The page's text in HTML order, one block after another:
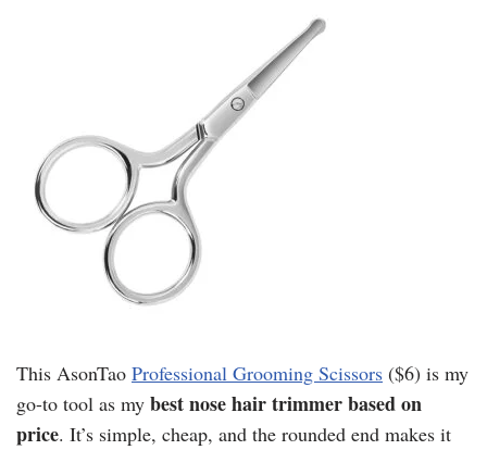
This AsonTao Professional Grooming Scissors ($6) is my
go-to tool as my best nose hair trimmer based on
price. It’s simple, cheap, and the rounded end makes it